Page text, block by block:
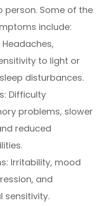
Some of the
include:
to light or
disturbances.
Difficulty
problems, slower
reduced
Irritability, mood
and
sensitivity.